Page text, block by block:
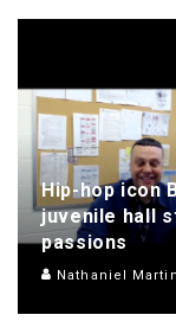
Hip-hop icon
juvenile hall
passions
Nathaniel